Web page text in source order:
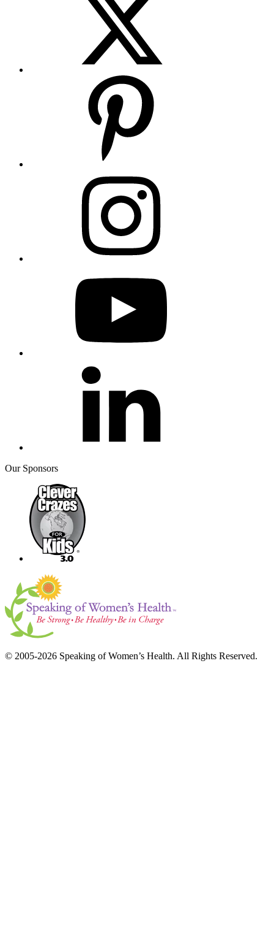
Our Sponsors
© 2005-2026 Speaking of Women’s Health. All Rights Reserved.